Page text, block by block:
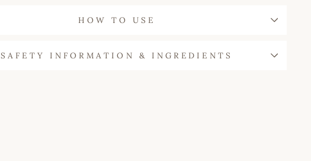
HOW TO USE
SAFETY INFORMATION & INGREDIENTS